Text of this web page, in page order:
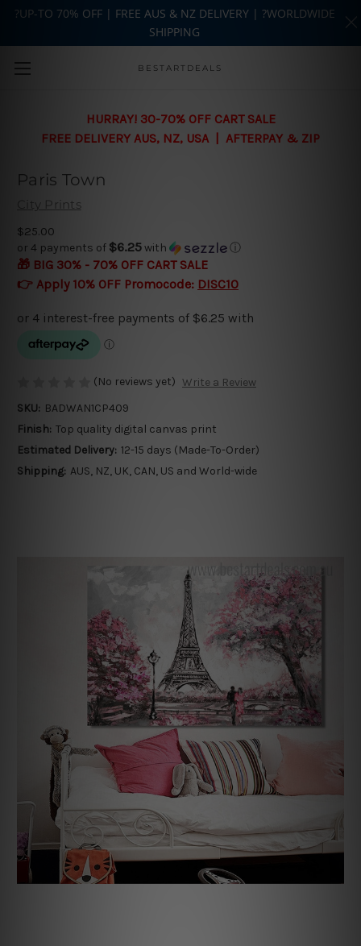
Skip to main content
BESTARTDEALS
HURRAY! 30-70% OFF CART SALE
FREE DELIVERY AUS, NZ, USA | AFTERPAY & ZIP
Paris Town
City Prints
$25.00
or 4 payments of $6.25with ⓘ
🎁 BIG 30% - 70% OFF CART SALE
👉 Apply 10% OFF Promocode: DISC10
(No reviews yet) Write a Review
SKU: BADWAN1CP409
Finish: Top quality digital canvas print
Estimated Delivery: 12-15 days (Made-To-Order)
Shipping: AUS, NZ, UK, CAN, US and World-wide
?UP-TO 70% OFF | FREE AUS & NZ DELIVERY | ?WORLDWIDE
SHIPPING